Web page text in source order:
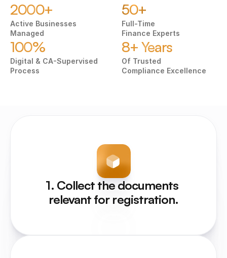
2000+
Active Businesses
Managed
50+
Full-Time
Finance Experts
100%
Digital & CA-Supervised
Process
8+ Years
Of Trusted
Compliance Excellence
1. Collect the documents
relevant for registration.